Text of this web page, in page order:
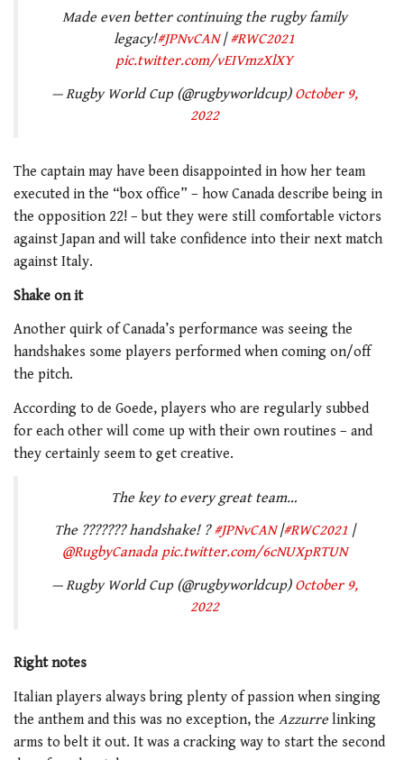
Made even better continuing the rugby family
legacy!#JPNvCAN|#RWC2021
pic.twitter.com/vEIVmzXlXY
— Rugby World Cup (@rugbyworldcup) October 9,
2022
The captain may have been disappointed in how her team
executed in the “box office” – how Canada describe being in
the opposition 22! – but they were still comfortable victors
against Japan and will take confidence into their next match
against Italy.
Shake on it
Another quirk of Canada’s performance was seeing the
handshakes some players performed when coming on/off
the pitch.
According to de Goede, players who are regularly subbed
for each other will come up with their own routines – and
they certainly seem to get creative.
The key to every great team…
The ??????? handshake! ?#JPNvCAN|#RWC2021 |
@RugbyCanada pic.twitter.com/6cNUXpRTUN
— Rugby World Cup (@rugbyworldcup) October 9,
2022
Right notes
Italian players always bring plenty of passion when singing
the anthem and this was no exception, the Azzurrelinking
arms to belt it out. It was a cracking way to start the second